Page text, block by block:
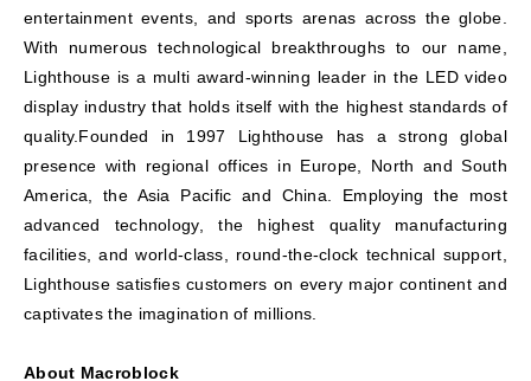
entertainment events, and sports arenas across the globe.
With numerous technological breakthroughs to our name,
Lighthouse is a multi award-winning leader in the LED video
display industry that holds itself with the highest standards of
quality.Founded in 1997 Lighthouse has a strong global
presence with regional offices in Europe, North and South
America, the Asia Pacific and China. Employing the most
advanced technology, the highest quality manufacturing
facilities, and world-class, round-the-clock technical support,
Lighthouse satisfies customers on every major continent and
captivates the imagination of millions.
About Macroblock